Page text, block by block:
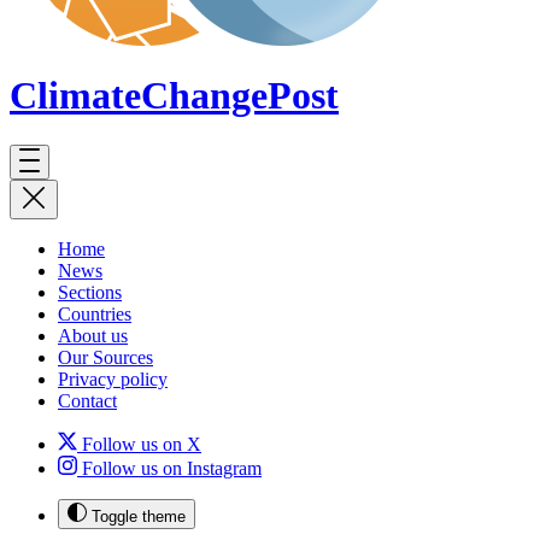
ClimateChangePost
Home
News
Sections
Countries
About us
Our Sources
Privacy policy
Contact
Follow us on X
Follow us on Instagram
Toggle theme